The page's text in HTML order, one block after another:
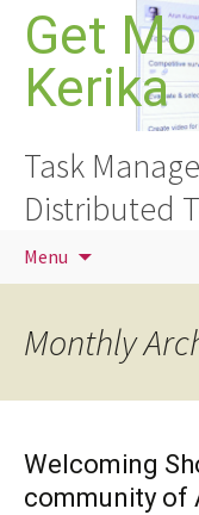
Skip
content
Get
Kerika
Task
Distributed
Menu
Monthly
Welcoming
community of